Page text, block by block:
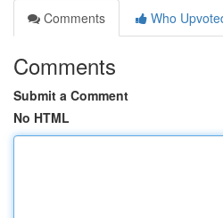
Comments
Who
Comments
Submit a Comment
No HTML